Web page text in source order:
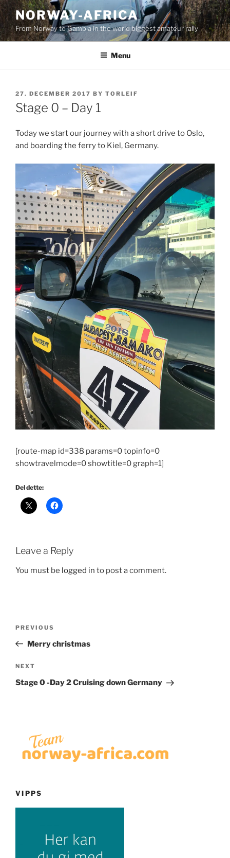
Skip
to
content
NORWAY-AFRICA
From Norway to Gambia in the world biggest amateur rally
Menu
POSTED
ON
27. DECEMBER 2017 BY TORLEIF
Stage 0 – Day 1
Today we start our journey with a short drive to Oslo,
and boarding the ferry to Kiel, Germany.
[route-map id=338 params=0 topinfo=0
showtravelmode=0 showtitle=0 graph=1]
Del dette:
Leave a Reply
You must be logged in to post a comment.
Previous
Post
PREVIOUS
Merry christmas
Next
Post
NEXT
Stage 0 -Day 2 Cruising down Germany
VIPPS